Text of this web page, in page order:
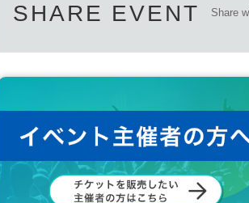
SHARE EVENT Share